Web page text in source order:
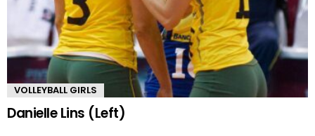
VOLLEYBALL GIRLS
Danielle Lins (Left)